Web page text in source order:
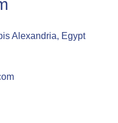
Alexandria, Egypt